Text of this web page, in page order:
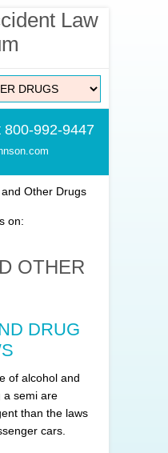
Law
800-992-9447
Other Drugs
on:
OTHER
DRUG
of alcohol and
a semi are
than the laws
cars.